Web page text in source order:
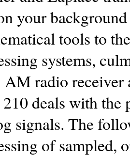
your
tools to
systems,
AM radio
deals with the
signals. The
of sampled,